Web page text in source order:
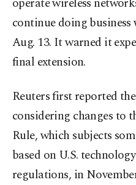
continue doing
Aug. 13. It warned it
final extension.
Reuters first reported
considering changes to
Rule, which subjects
based on U.S.
regulations, in